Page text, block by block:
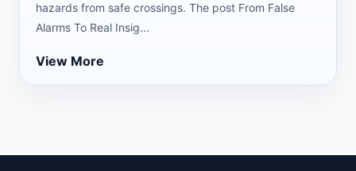
hazards from safe crossings. The post From False
Alarms To Real Insig...
View More